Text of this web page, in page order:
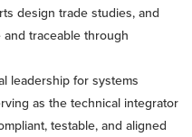
design trade studies, and
traceable through
leadership for systems
as the technical integrator
testable, and aligned